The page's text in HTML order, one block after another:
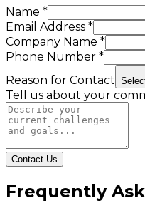
Name *
Email Address *
Company Name *
Phone Number *
Reason for Contact
Tell us about your
Contact Us
Frequently